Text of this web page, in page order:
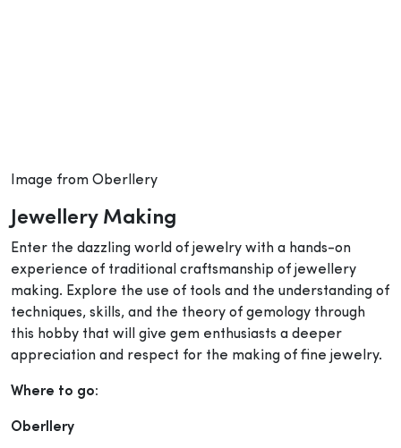
Image from Oberllery
Jewellery Making
Enter the dazzling world of jewelry with a hands-on
experience of traditional craftsmanship of jewellery
making. Explore the use of tools and the understanding of
techniques, skills, and the theory of gemology through
this hobby that will give gem enthusiasts a deeper
appreciation and respect for the making of fine jewelry.
Where to go:
Oberllery